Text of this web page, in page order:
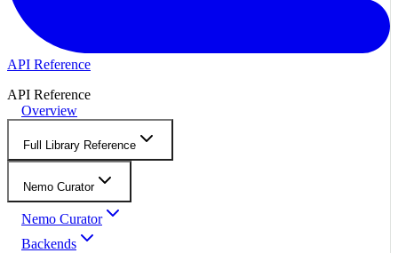
API Reference
API Reference
Overview
Full Library Reference
Nemo Curator
Nemo Curator
Backends